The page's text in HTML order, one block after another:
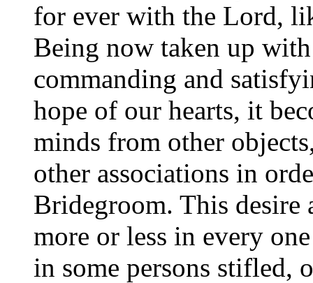
for ever with the Lord,
Being now taken up
commanding and
hope of our hearts, it
minds from other
other associations in
Bridegroom. This desire
more or less in every
in some persons stifled,